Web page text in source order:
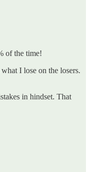
of the time!
I lose on the losers.
in hindset. That